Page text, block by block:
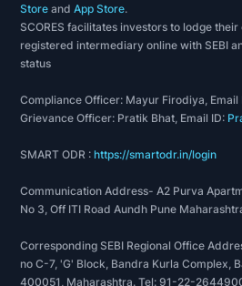
Store andApp Store.
SCORES facilitates investors to lodge
registered intermediary online with SEBI
status
Compliance Officer: Mayur Firodiya, Email
Grievance Officer: Pratik Bhat, Email ID:
SMART ODR :https://smartodr.in/login
Communication Address- A2 Purva
No 3, Off ITI Road Aundh Pune
Corresponding SEBI Regional Office
no C-7, 'G' Block, Bandra Kurla Complex,
400051, Maharashtra. Tel: 91-22-